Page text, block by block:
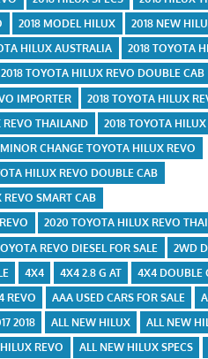
2018 MODEL HILUX
2018 NEW
HILUX AUSTRALIA
2018 TOYOTA
2018 TOYOTA HILUX REVO DOUBLE CAB
IMPORTER
2018 TOYOTA HILUX
REVO THAILAND
2018 TOYOTA HILUX
CHANGE TOYOTA HILUX REVO
HILUX REVO DOUBLE CAB
SMART CAB
2020 TOYOTA HILUX REVO
REVO DIESEL FOR SALE
2WD
4X4 4X4 2.8 G AT
4X4 DOUBLE
REVO AAA USED CARS FOR SALE
2018 ALL NEW HILUX
ALL NEW
REVO ALL NEW HILUX SPECS